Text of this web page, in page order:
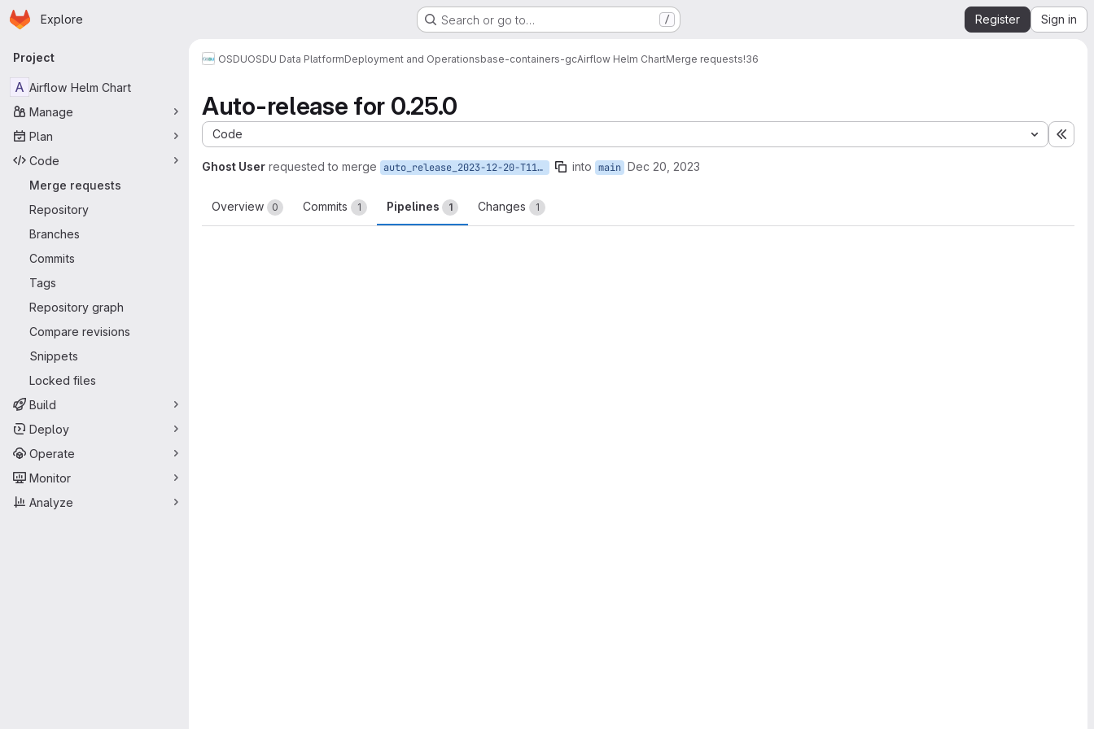
Skip to main content
Homepage
Explore Search or go to… / Register Sign in
Primary navigation
Project
A Airflow Helm Chart
Manage
Plan
Code
Merge requests
Repository
Branches
Commits
Tags
Repository graph
Compare revisions
Snippets
Locked files
Build
Deploy
Operate
Monitor
Analyze
OSDUOSDU Data PlatformDeployment and Operationsbase-containers-gcAirflow Helm ChartMerge requests!36
Auto-release for 0.25.0
Code
Ghost User requested to merge auto_release_2023-12-20-T11-08-32 into main Dec 20, 2023
Overview 0 Commits 1 Pipelines 1 Changes 1